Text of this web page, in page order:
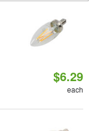
$6.29
each